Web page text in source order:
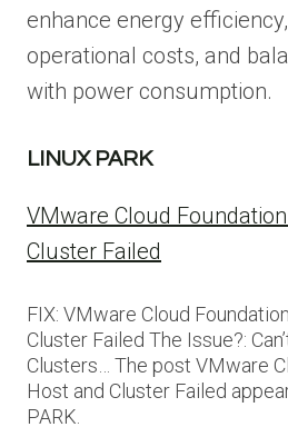
enhance energy
operational costs, and
with power consumption.
LINUX PARK
VMware Cloud
Cluster Failed
FIX: VMware Cloud
Cluster Failed The Issue?:
Clusters… The post VMware
Host and Cluster Failed
PARK.